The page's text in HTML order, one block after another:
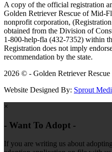
A copy of the official registration
Golden Retriever Rescue of Mid-
nonprofit corporation,
obtained from the Division of
1-800-help-fla (432-7352) within
Registration does not imply
recommendation by the state.
2026 © - Golden Retriever
Website Designed By: Sprout
×
- Want To Adopt -
If you are writing us about